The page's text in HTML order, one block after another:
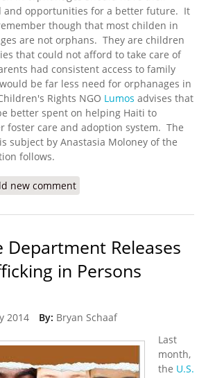
and opportunities for a better future. It
though that most childen in
are not orphans. They are children
that could not afford to take care of
had consistent access to family
be far less need for orphanages in
Rights NGO Lumos advises that
better spent on helping Haiti to
foster care and adoption system. The
subject by Anastasia Moloney of the
follows.
Haitian Orphanages Hotspots for Child
new comment
Department Releases
in Persons
2014 By: Bryan Schaaf
Last
month,
the U.S.